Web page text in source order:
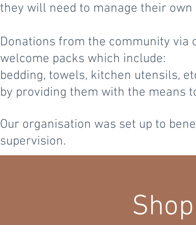
they will need to manage their
Donations from the community
welcome packs which include:
bedding, towels, kitchen utensils,
by providing them with the means
Our organisation was set up to
supervision.